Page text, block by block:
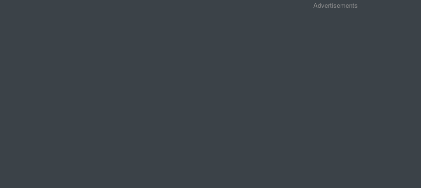
Advertisements